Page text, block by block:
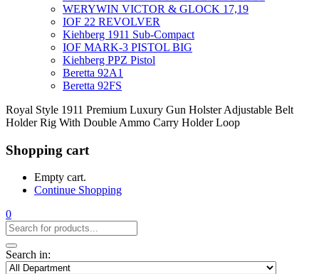
WERYWIN VICTOR & GLOCK 17,19
IOF 22 REVOLVER
Kiehberg 1911 Sub-Compact
IOF MARK-3 PISTOL BIG
Kiehberg PPZ Pistol
Beretta 92A1
Beretta 92FS
Royal Style 1911 Premium Luxury Gun Holster Adjustable Belt
Holder Rig With Double Ammo Carry Holder Loop
Shopping cart
Empty cart.
Continue Shopping
0
Search in: